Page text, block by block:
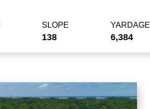
SLOPE
138
YARDAGE
6,384